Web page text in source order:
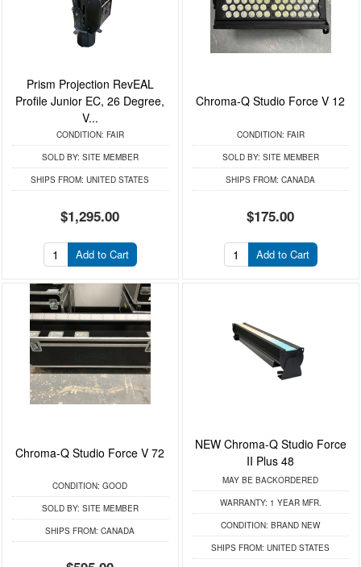
Prism Projection RevEAL
Profile Junior EC, 26 Degree,
V...
CONDITION: FAIR
SOLD BY: SITE MEMBER
SHIPS FROM: UNITED STATES
$1,295.00
Add to Cart
Chroma-Q Studio Force V 12
CONDITION: FAIR
SOLD BY: SITE MEMBER
SHIPS FROM: CANADA
$175.00
Add to Cart
Chroma-Q Studio Force V 72
CONDITION: GOOD
SOLD BY: SITE MEMBER
SHIPS FROM: CANADA
NEW Chroma-Q Studio Force
II Plus 48
MAY BE BACKORDERED
WARRANTY: 1 YEAR MFR.
CONDITION: BRAND NEW
SHIPS FROM: UNITED STATES